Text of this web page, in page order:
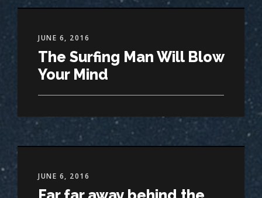
JUNE 6, 2016
The Surfing Man Will Blow
Your Mind
JUNE 6, 2016